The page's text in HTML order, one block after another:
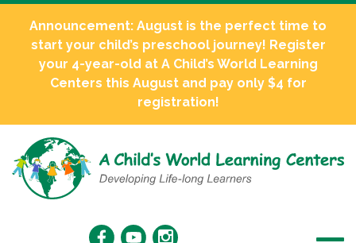
Announcement: August is the perfect time to
start your child’s preschool journey! Register
your 4-year-old at A Child’s World Learning
Centers this August and pay only $4 for
registration!